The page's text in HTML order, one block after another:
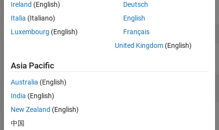
the robots as symbolic variables.
syms L_1 L_2 theta_1 XE YE
L1 = 1;
L2 = 0.5;
Ireland (English)
Italia (Italiano)
Luxembourg (English)
Deutsch
English
Français
United Kingdom(English)
Asia Pacific
Australia (English)
India (English)
New Zealand (English)
中国